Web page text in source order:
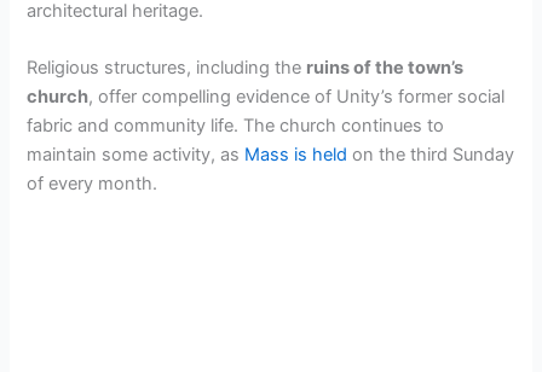
architectural heritage.
Religious structures, including the ruins of the town’s
church, offer compelling evidence of Unity’s former social
fabric and community life. The church continues to
maintain some activity, as Mass is held on the third Sunday
of every month.